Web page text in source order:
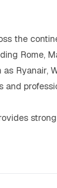
the
Rome,
Ryanair,
and